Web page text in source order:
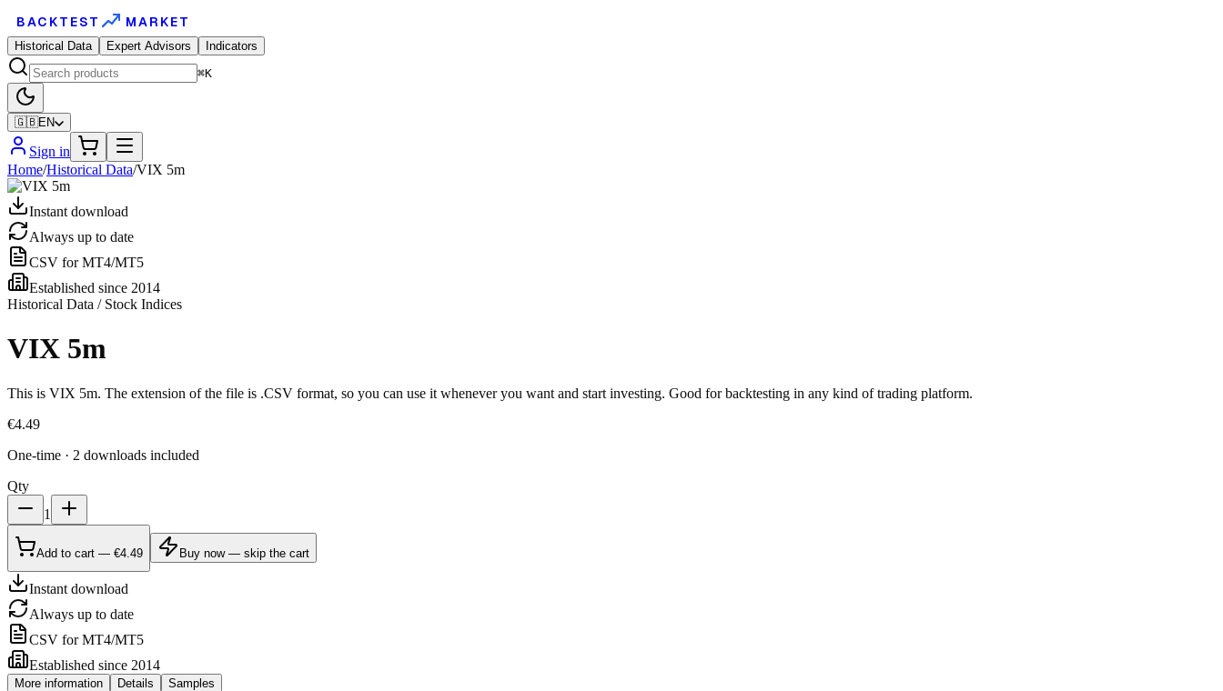
BACKTEST MARKET
Historical Data Expert Advisors
Indicators
⌘K
🇬🇧EN
Sign in
Home/Historical Data/VIX 5m
Instant download
Always up to date
CSV for MT4/MT5
Established since 2014
Historical Data / Stock Indices
VIX 5m
This is VIX 5m. The extension of the file is .CSV format, so you can use it whenever you want and start investing. Good for backtesting in any kind of trading platform.
€4.49
One-time · 2 downloads included
Qty
1
Add to cart — €4.49 Buy now — skip the cart
Instant download
Always up to date
CSV for MT4/MT5
Established since 2014
More information Details Samples